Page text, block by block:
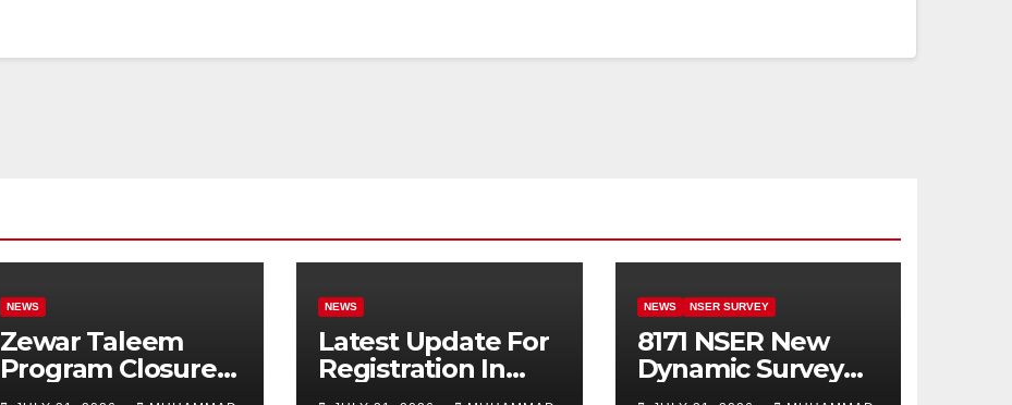
NEWS
Zewar Taleem
Program Closure:
Punjab
NEWS
Latest Update For
Registration In
Punjab Bike
NEWS NSER SURVEY
8171 NSER New
Dynamic Survey
Registration For